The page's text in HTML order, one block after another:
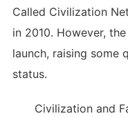
Called Civilization
in 2010. However,
launch, raising some
status.
Civilization and